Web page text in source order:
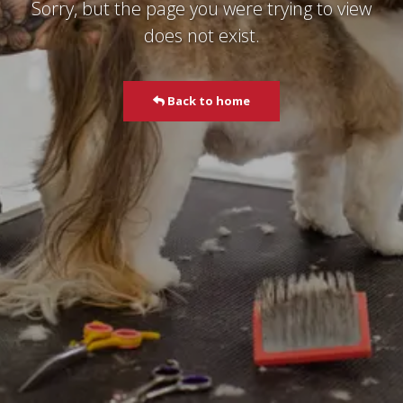
Sorry, but the page you were trying to view
does not exist.
Back to home